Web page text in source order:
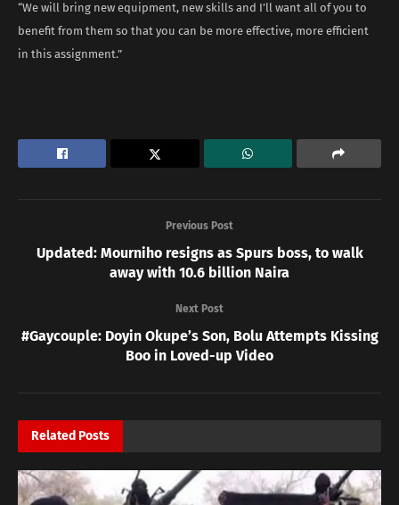
“We will bring new equipment, new skills and I’ll want all of you to
benefit from them so that you can be more effective, more efficient
in this assignment.”
Previous Post
Updated: Mourniho resigns as Spurs boss, to walk
away with 10.6 billion Naira
Next Post
#Gaycouple: Doyin Okupe’s Son, Bolu Attempts Kissing
Boo in Loved-up Video
RelatedPosts